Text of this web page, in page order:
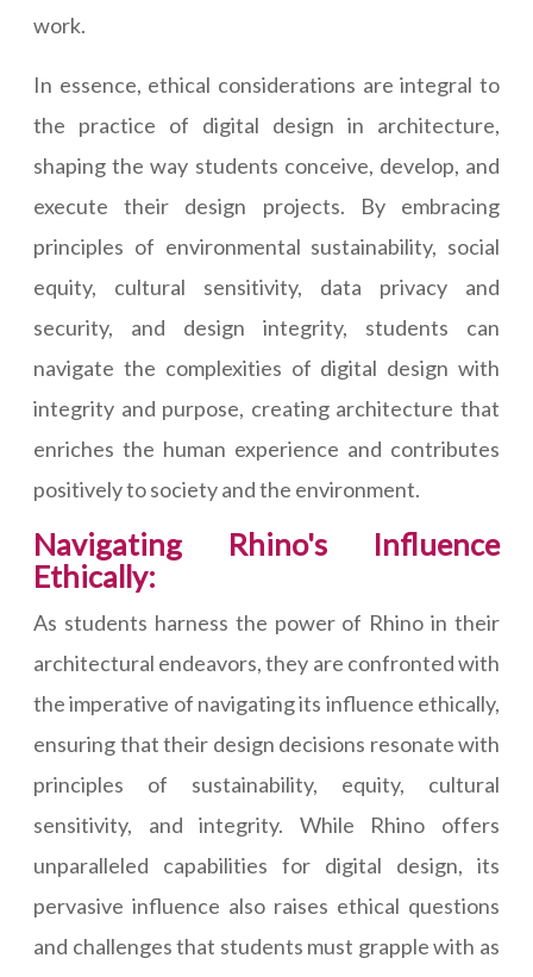
work.
In essence, ethical considerations are integral to
the practice of digital design in architecture,
shaping the way students conceive, develop, and
execute their design projects. By embracing
principles of environmental sustainability, social
equity, cultural sensitivity, data privacy and
security, and design integrity, students can
navigate the complexities of digital design with
integrity and purpose, creating architecture that
enriches the human experience and contributes
positively to society and the environment.
Navigating Rhino's Influence
Ethically:
As students harness the power of Rhino in their
architectural endeavors, they are confronted with
the imperative of navigating its influence ethically,
ensuring that their design decisions resonate with
principles of sustainability, equity, cultural
sensitivity, and integrity. While Rhino offers
unparalleled capabilities for digital design, its
pervasive influence also raises ethical questions
and challenges that students must grapple with as